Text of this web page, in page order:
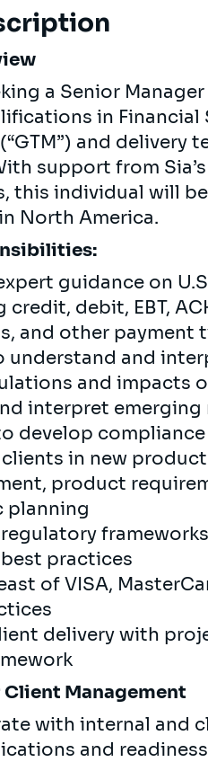
a Senior
in Financial
and delivery
support from
this individual will
North America.
guidance on
debit, EBT,
and other payment
and
and impacts
interpret
develop
in new
product
planning
practices
of VISA,
delivery with
Management
with internal and
and